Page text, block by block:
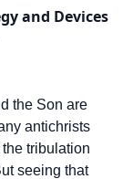
and Devices
the Son are
antichrists
the tribulation
seeing that